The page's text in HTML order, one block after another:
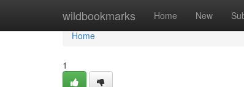
wildbookmarks Home New
Home
Home
1